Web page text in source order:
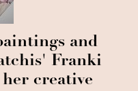
and
Franki
creative